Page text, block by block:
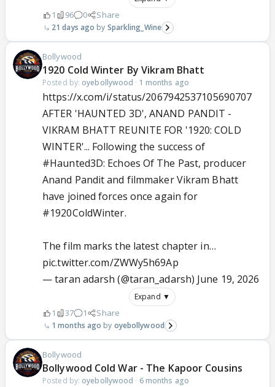
1 96 0 Share
21 days ago Sparkling_Wine
Bollywood
1920 Cold Winter By Vikram Bhatt
Posted by: oyebollywood · 1 months ago
https://x.com/i/status/2067942537105690707
AFTER 'HAUNTED 3D', ANAND PANDIT -
VIKRAM BHATT REUNITE FOR '1920: COLD
WINTER'... Following the success of
#Haunted3D: Echoes Of The Past, producer
Anand Pandit and filmmaker Vikram Bhatt
have joined forces once again for
#1920ColdWinter.
The film marks the latest chapter in…
pic.twitter.com/ZWWy5h69Ap
— taran adarsh (@taran_adarsh) June 19, 2026
Expand ▼
1 37 1 Share
1 months ago oyebollywood
Bollywood
Bollywood Cold War - The Kapoor Cousins
Posted by: oyebollywood · 6 months ago